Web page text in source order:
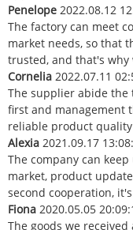
Penelope 2022.08.12
The factory can meet
market needs, so that
trusted, and that's why
Cornelia 2022.07.11
The supplier abide
first and management
reliable product
Alexia 2021.09.17
The company can
market, product
second cooperation,
Fiona 2020.05.05
The goods we